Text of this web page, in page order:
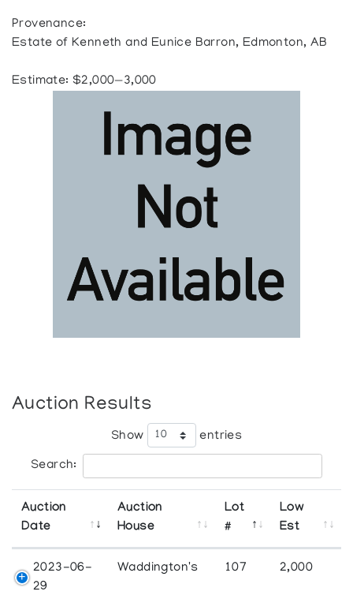
Provenance:
Estate of Kenneth and Eunice Barron, Edmonton, AB
Estimate: $2,000—3,000
Auction Results
Show entries
Search:
Auction
Date
Auction
House
Lot
#
Low
Est
2023-06-
29
Waddington's 107 2,000